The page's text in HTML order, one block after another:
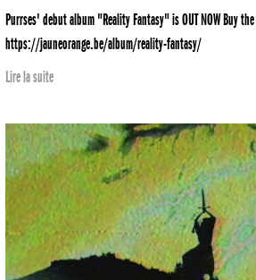
Purrses' debut album "Reality Fantasy" is OUT NOW Buy
https://jauneorange.be/album/reality-fantasy/
Lire la suite